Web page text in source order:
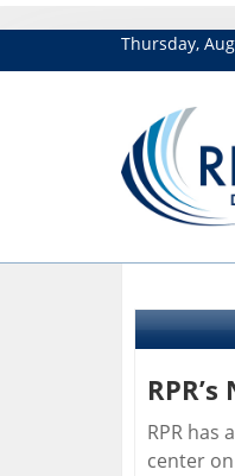
Thursday,
RPR has
center